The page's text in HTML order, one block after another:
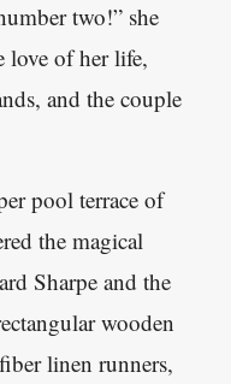
two!” she
love of her life,
and the couple
pool terrace of
the magical
Sharpe and the
wooden
linen runners,